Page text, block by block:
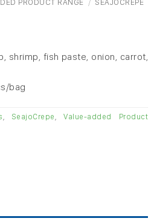
shrimp, fish paste, onion, carrot,
bag
, SeajoCrepe ,Value-added Product